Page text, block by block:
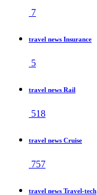
7
travel news Insurance
5
travel news Rail
518
travel news Cruise
757
travel news Travel-tech